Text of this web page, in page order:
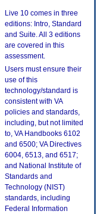
Live 10 comes in three
editions: Intro, Standard
and Suite. All 3 editions
are covered in this
assessment.
Users must ensure their
use of this
technology/standard is
consistent with VA
policies and standards,
including, but not limited
to, VA Handbooks 6102
and 6500; VA Directives
6004, 6513, and 6517;
and National Institute of
Standards and
Technology (NIST)
standards, including
Federal Information